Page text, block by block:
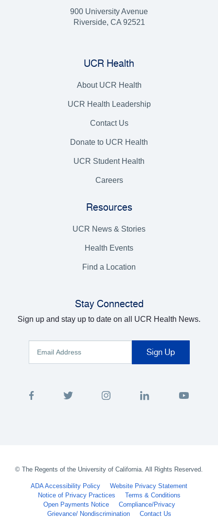
900 University Avenue
Riverside, CA 92521
UCR Health
About UCR Health
UCR Health Leadership
Contact Us
Donate to UCR Health
UCR Student Health
Careers
Resources
UCR News & Stories
Health Events
Find a Location
Stay Connected
Sign up and stay up to date on all UCR Health News.
© The Regents of the University of California. All Rights Reserved.
ADA Accessibility Policy
Website Privacy Statement
Notice of Privacy Practices
Terms & Conditions
Open Payments Notice
Compliance/Privacy
Grievance/ Nondiscrimination
Contact Us